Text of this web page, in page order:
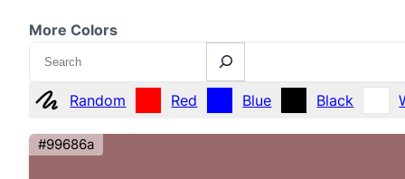
More Colors
Search
Random Red Blue Black
#99686a